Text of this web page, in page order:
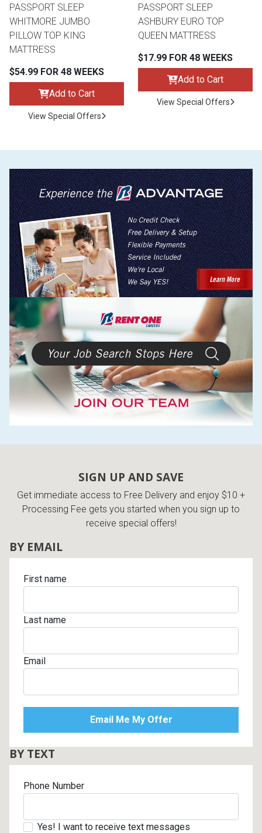
PASSPORT SLEEP
WHITMORE JUMBO
PILLOW TOP KING
MATTRESS
$54.99 FOR 48 WEEKS
Add to Cart
View Special Offers
PASSPORT SLEEP
ASHBURY EURO TOP
QUEEN MATTRESS
$17.99 FOR 48 WEEKS
Add to Cart
View Special Offers
SIGN UP AND SAVE
Get immediate access to Free Delivery and enjoy $10 +
Processing Fee gets you started when you sign up to
receive special offers!
BY EMAIL
First name
Last name
Email
BY TEXT
Phone Number
Yes! I want to receive text messages